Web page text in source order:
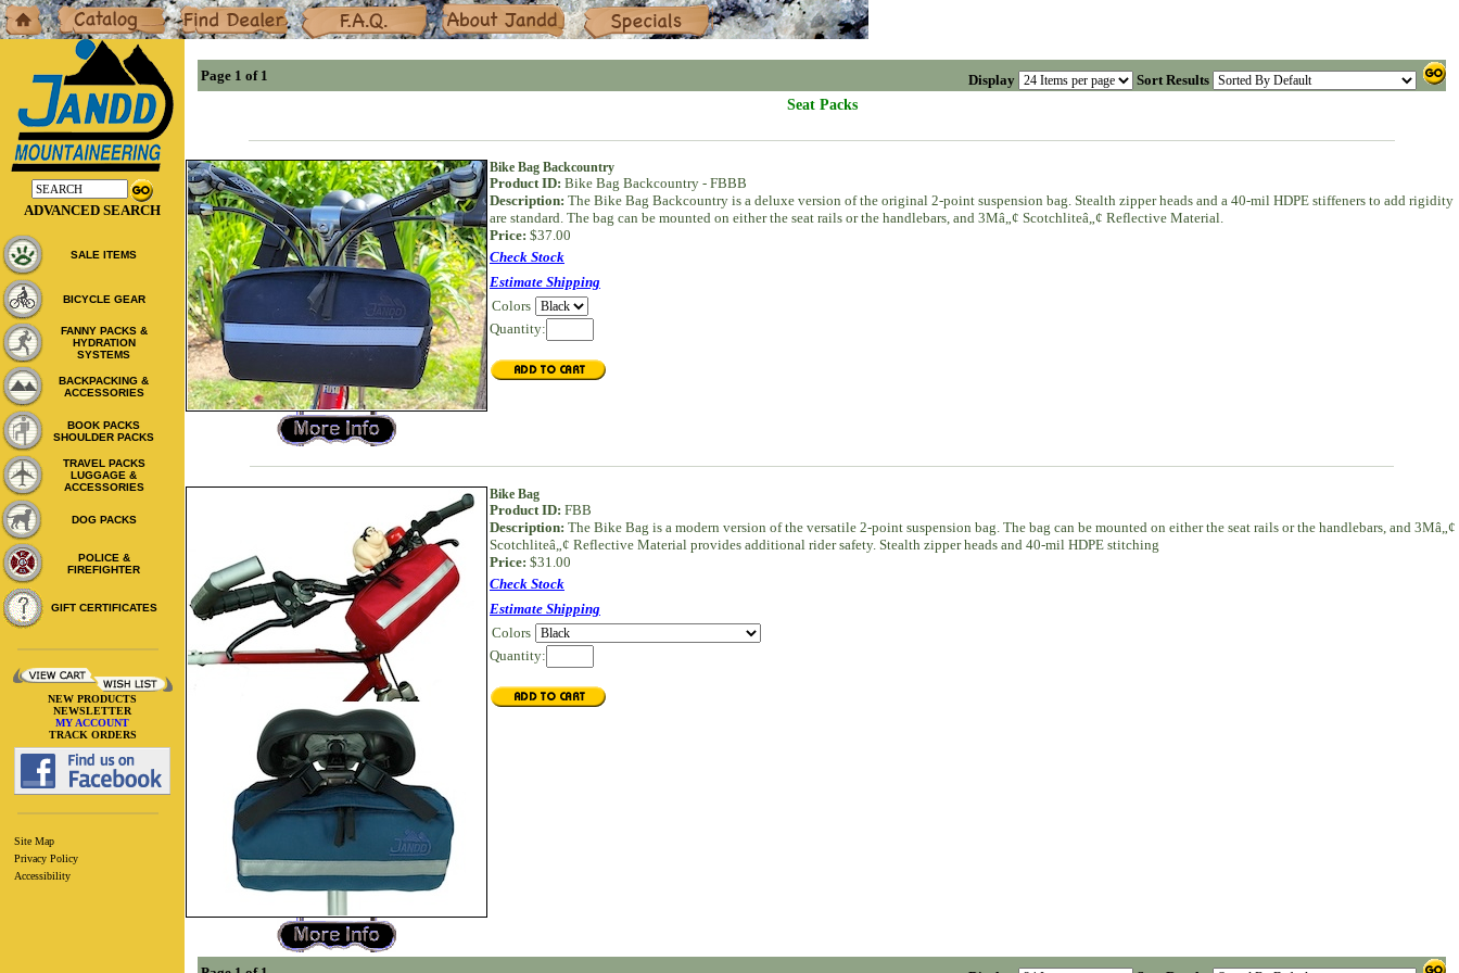
Home Catalog Dealers F.A.Q. About Specials
Page 1 of 1 Display
Sort Results
Seat Packs
Bike Bag Backcountry
Product ID: Bike Bag Backcountry - FBBB
Description: The Bike Bag Backcountry is a deluxe version of the original 2-point suspension bag. Stealth zipper heads and a 40-mil HDPE stiffeners to add rigidity
are standard. The bag can be mounted on either the seat rails or the handlebars, and 3Mâ„¢ Scotchliteâ„¢ Reflective Material.
Price: $37.00
Check Stock
Estimate Shipping
Colors
Quantity:
Bike Bag
Product ID: FBB
Description: The Bike Bag is a modern version of the versatile 2-point suspension bag. The bag can be mounted on either the seat rails or the handlebars, and 3Mâ„¢
Scotchliteâ„¢ Reflective Material provides additional rider safety. Stealth zipper heads and 40-mil HDPE stitching
Price: $31.00
Check Stock
Estimate Shipping
Colors
Quantity:
ADVANCED SEARCH
SALE ITEMS
BICYCLE GEAR
FANNY PACKS &
HYDRATION
SYSTEMS
BACKPACKING &
ACCESSORIES
BOOK PACKS
SHOULDER PACKS
TRAVEL PACKS
LUGGAGE &
ACCESSORIES
DOG PACKS
POLICE &
FIREFIGHTER
GIFT CERTIFICATES
NEW PRODUCTS
NEWSLETTER
MY ACCOUNT
TRACK ORDERS
Site Map
Privacy Policy
Accessibility